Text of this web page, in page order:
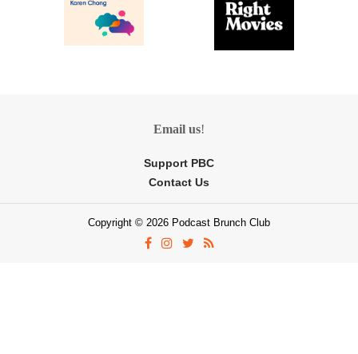
Email us!
Support PBC
Contact Us
Copyright © 2026 Podcast Brunch Club